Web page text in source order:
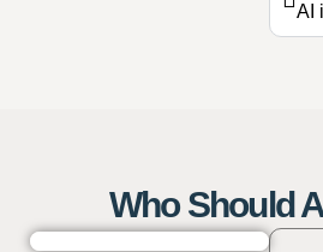
AI
Who Should